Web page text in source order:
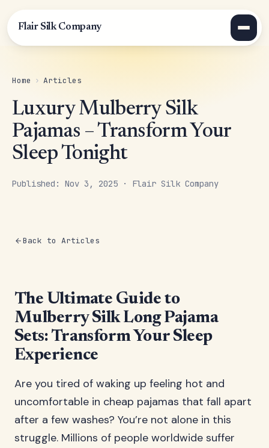
Flair Silk Company
Home › Articles
Luxury Mulberry Silk
Pajamas – Transform Your
Sleep Tonight
Published: Nov 3, 2025 · Flair Silk Company
Back to Articles
The Ultimate Guide to
Mulberry Silk Long Pajama
Sets: Transform Your Sleep
Experience
Are you tired of waking up feeling hot and
uncomfortable in cheap pajamas that fall apart
after a few washes? You’re not alone in this
struggle. Millions of people worldwide suffer